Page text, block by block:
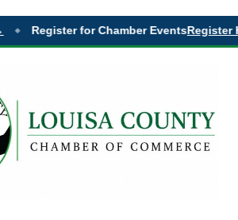
◆ Register for Chamber EventsRegister